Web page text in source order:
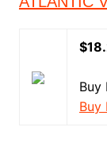
Buy
Buy